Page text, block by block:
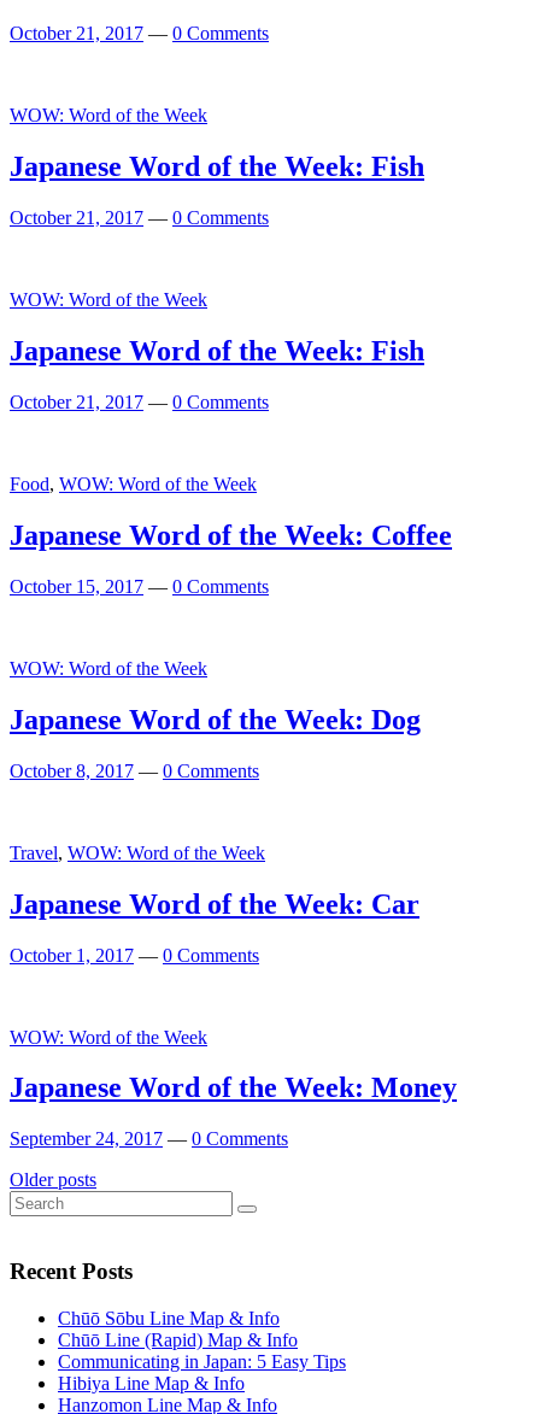
October 21, 2017 — 0 Comments
WOW: Word of the Week
Japanese Word of the Week: Fish
October 21, 2017 — 0 Comments
WOW: Word of the Week
Japanese Word of the Week: Fish
October 21, 2017 — 0 Comments
Food, WOW: Word of the Week
Japanese Word of the Week: Coffee
October 15, 2017 — 0 Comments
WOW: Word of the Week
Japanese Word of the Week: Dog
October 8, 2017 — 0 Comments
Travel, WOW: Word of the Week
Japanese Word of the Week: Car
October 1, 2017 — 0 Comments
WOW: Word of the Week
Japanese Word of the Week: Money
September 24, 2017 — 0 Comments
Posts
navigation
Older posts
Search
for:
Search
Recent Posts
Chūō Sōbu Line Map & Info
Chūō Line (Rapid) Map & Info
Communicating in Japan: 5 Easy Tips
Hibiya Line Map & Info
Hanzomon Line Map & Info